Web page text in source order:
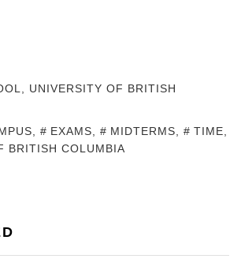
UNIVERSITY OF BRITISH
EXAMS MIDTERMS TIME
BRITISH COLUMBIA